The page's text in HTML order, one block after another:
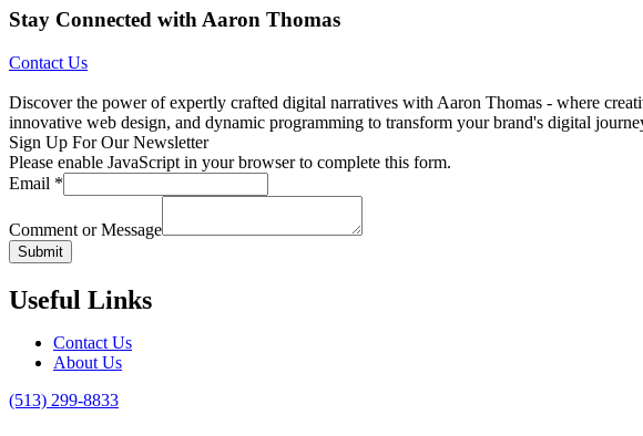
Stay Connected with Aaron Thomas
Contact Us
Discover the power of expertly crafted digital narratives with Aaron Thomas - where
innovative web design, and dynamic programming to transform your brand's digital
Sign Up For Our Newsletter
Please enable JavaScript in your browser to complete this form.
Email *
Comment or Message
Submit
Useful Links
Contact Us
About Us
(513) 299-8833